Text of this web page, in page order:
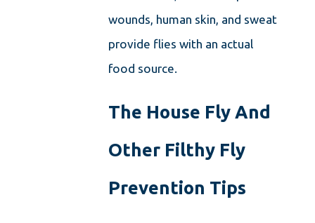
wounds, human skin, and sweat
provide flies with an actual
food source.
The House Fly And
Other Filthy Fly
Prevention Tips